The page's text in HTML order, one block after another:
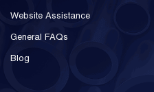
Website Assistance
General FAQs
Blog